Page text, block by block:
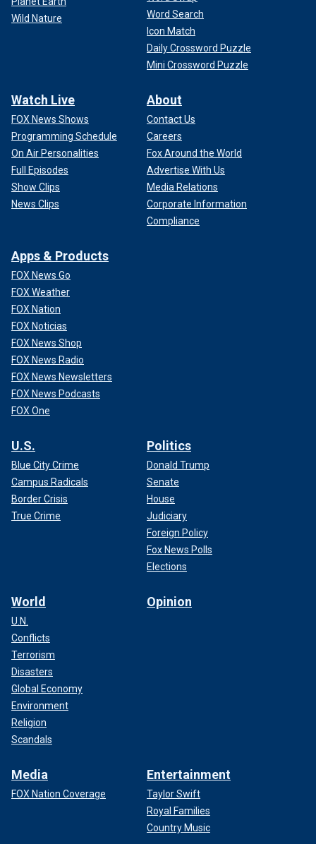
Wild Nature
Word Search
Icon Match
Daily Crossword Puzzle
Mini Crossword Puzzle
Watch Live
FOX News Shows
Programming Schedule
On Air Personalities
Full Episodes
Show Clips
News Clips
About
Contact Us
Careers
Fox Around the World
Advertise With Us
Media Relations
Corporate Information
Compliance
Apps & Products
FOX News Go
FOX Weather
FOX Nation
FOX Noticias
FOX News Shop
FOX News Radio
FOX News Newsletters
FOX News Podcasts
FOX One
U.S.
Blue City Crime
Campus Radicals
Border Crisis
True Crime
Politics
Donald Trump
Senate
House
Judiciary
Foreign Policy
Fox News Polls
Elections
World
U.N.
Conflicts
Terrorism
Disasters
Global Economy
Environment
Religion
Scandals
Opinion
Media
FOX Nation Coverage
Entertainment
Taylor Swift
Royal Families
Country Music